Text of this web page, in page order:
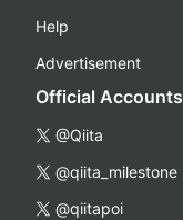
Help
Advertisement
Official Accounts
@Qiita
@qiita_milestone
@qiitapoi